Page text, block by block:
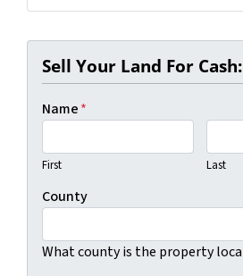
Sell Your Land For
Name*
First Last
County
What county is the property